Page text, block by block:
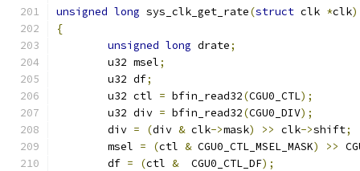
unsigned long sys_clk_get_rate(struct clk *clk)
{
unsigned long drate;
	u32 msel
;
	u32 df
;
	u32 ctl
= bfin_read32(CGU0_CTL);
	u32 div
= bfin_read32(CGU0_DIV);
	div
= (div & clk->mask) >> clk->shift;
	msel
= (ctl & CGU0_CTL_MSEL_MASK) >>
	df
= (ctl &
  CGU0_CTL_DF
);